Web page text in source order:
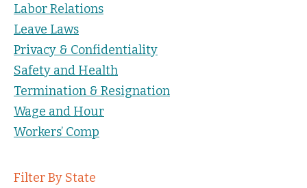
Labor Relations
Leave Laws
Privacy & Confidentiality
Safety and Health
Termination & Resignation
Wage and Hour
Workers’ Comp
Filter By State